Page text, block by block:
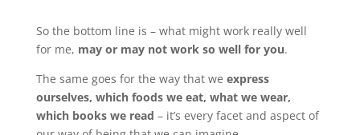
So the bottom line is – what might work really well
for me, may or may not work so well for you.
The same goes for the way that we express
ourselves, which foods we eat, what we wear,
which books we read – it’s every facet and aspect of